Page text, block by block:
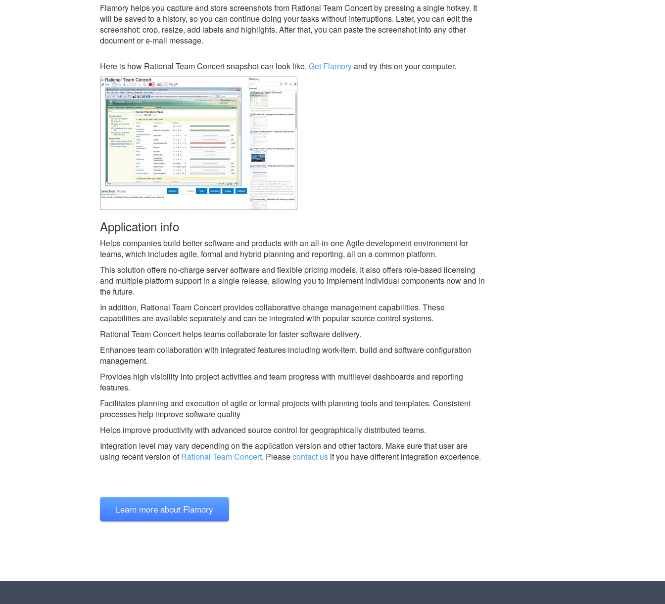
Flamory helps you capture and store screenshots from Rational Team Concert by pressing a single hotkey. It
will be saved to a history, so you can continue doing your tasks without interruptions. Later, you can edit the
screenshot: crop, resize, add labels and highlights. After that, you can paste the screenshot into any other
document or e-mail message.
Here is how Rational Team Concert snapshot can look like. Get Flamoryand try this on your computer.
Application info
Helps companies build better software and products with an all-in-one Agile development environment for
teams, which includes agile, formal and hybrid planning and reporting, all on a common platform.
This solution offers no-charge server software and flexible pricing models. It also offers role-based licensing
and multiple platform support in a single release, allowing you to implement individual components now and in
the future.
In addition, Rational Team Concert provides collaborative change management capabilities. These
capabilities are available separately and can be integrated with popular source control systems.
Rational Team Concert helps teams collaborate for faster software delivery.
Enhances team collaboration with integrated features including work-item, build and software configuration
management.
Provides high visibility into project activities and team progress with multilevel dashboards and reporting
features.
Facilitates planning and execution of agile or formal projects with planning tools and templates. Consistent
processes help improve software quality
Helps improve productivity with advanced source control for geographically distributed teams.
Integration level may vary depending on the application version and other factors. Make sure that user are
using recent version ofRational Team Concert. Pleasecontact us if you have different integration experience.
Learn more about Flamory